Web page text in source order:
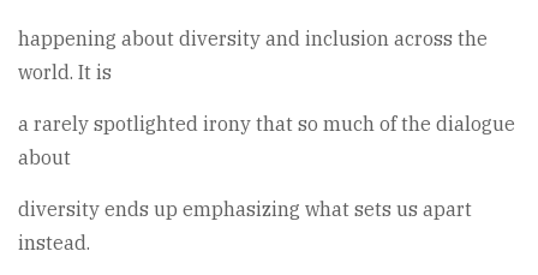
happening about diversity and inclusion across the
world. It is
a rarely spotlighted irony that so much of the dialogue
about
diversity ends up emphasizing what sets us apart
instead.